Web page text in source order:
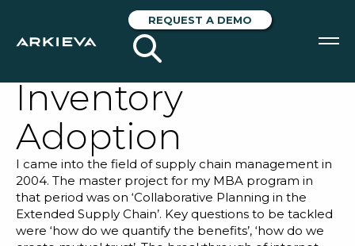
REQUEST A DEMO
SOLUTIONS
RESOURCES
NEWS & EVENTS
ABOUT
Struggling with
Multi-Echelon
Inventory
Adoption
I came into the field of supply chain management in
2004. The master project for my MBA program in
that period was on ‘Collaborative Planning in the
Extended Supply Chain’. Key questions to be tackled
were ‘how do we quantify the benefits’, ‘how do we